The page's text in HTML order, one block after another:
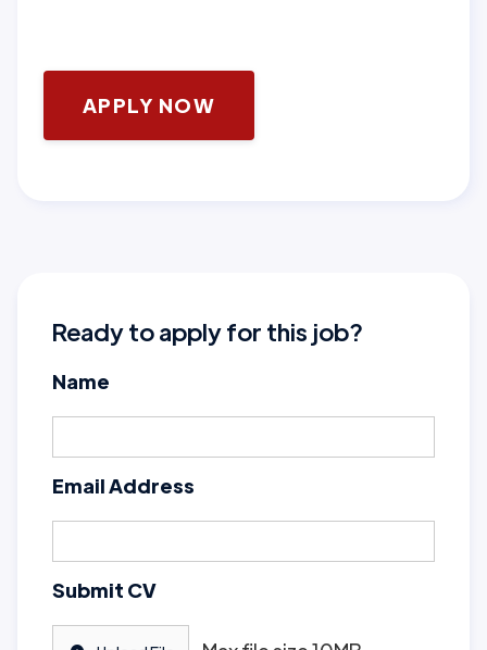
APPLY NOW
Ready to apply for this job?
Name
Email Address
Submit CV